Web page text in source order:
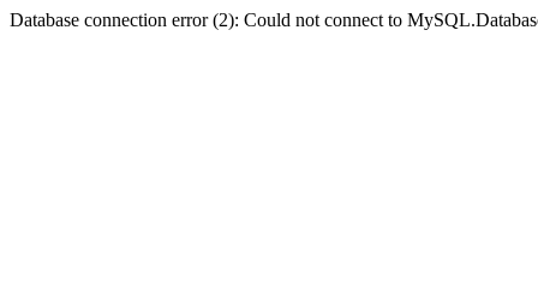
Database connection error (2): Could not connect to